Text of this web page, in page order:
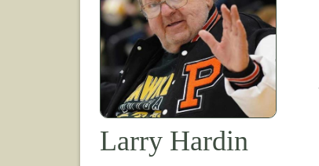
Larry Hardin